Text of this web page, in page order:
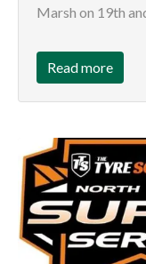
Marsh on 19th
Read more